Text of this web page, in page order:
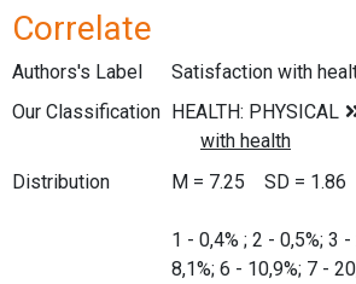
Correlate
Authors's Label
Satisfaction with
Our Classification
Distribution M = 7.25 SD = 1.86
1 - 0,4% ; 2 - 0,5%; 3
8,1%; 6 - 10,9%; 7 -